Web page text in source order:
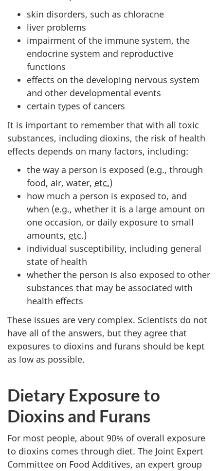
skin disorders, such as chloracne
liver problems
impairment of the immune system, the
endocrine system and reproductive
functions
effects on the developing nervous system
and other developmental events
certain types of cancers
It is important to remember that with all toxic
substances, including dioxins, the risk of health
effects depends on many factors, including:
the way a person is exposed (e.g., through
food, air, water, etc.)
how much a person is exposed to, and
when (e.g., whether it is a large amount on
one occasion, or daily exposure to small
amounts, etc.)
individual susceptibility, including general
state of health
whether the person is also exposed to other
substances that may be associated with
health effects
These issues are very complex. Scientists do not
have all of the answers, but they agree that
exposures to dioxins and furans should be kept
as low as possible.
Dietary Exposure to
Dioxins and Furans
For most people, about 90% of overall exposure
to dioxins comes through diet. The Joint Expert
Committee on Food Additives, an expert group